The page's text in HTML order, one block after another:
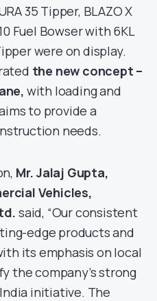
35 Tipper, BLAZO X
Fuel Bowser with 6KL
were on display.
the new concept –
with loading and
to provide a
needs.
Mr. Jalaj Gupta,
Vehicles,
said, “Our consistent
edge products and
its emphasis on local
the company’s strong
initiative. The